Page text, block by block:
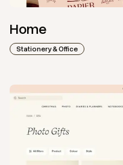
Home
Stationery & Office
ViewCollectionfromPapier